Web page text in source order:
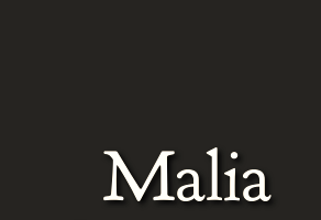
Malia